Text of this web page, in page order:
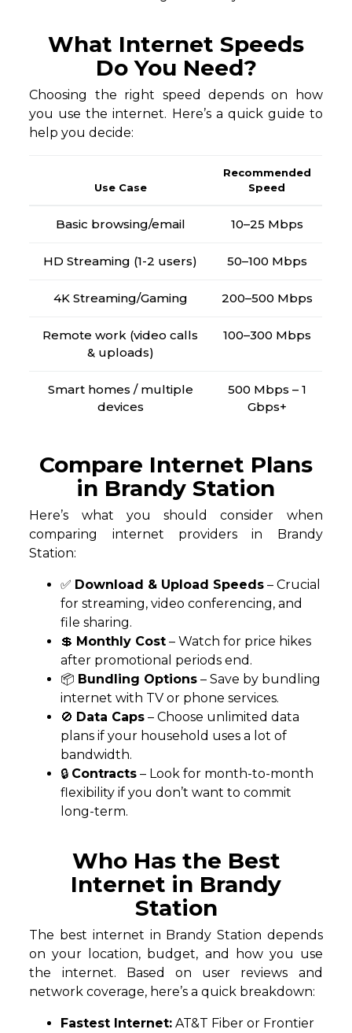
What Internet Speeds
Do You Need?
Choosing the right speed depends on how
you use the internet. Here’s a quick guide to
help you decide:
Use Case
Recommended
Speed
Basic browsing/email 10–25 Mbps
HD Streaming (1-2 users) 50–100 Mbps
4K Streaming/Gaming 200–500 Mbps
Remote work (video calls
& uploads)
100–300 Mbps
Smart homes / multiple
devices
500 Mbps – 1
Gbps+
Compare Internet Plans
in Brandy Station
Here’s what you should consider when
comparing internet providers in Brandy
Station:
✅ Download & Upload Speeds – Crucial
for streaming, video conferencing, and
file sharing.
💲 Monthly Cost – Watch for price hikes
after promotional periods end.
📦 Bundling Options – Save by bundling
internet with TV or phone services.
🚫 Data Caps – Choose unlimited data
plans if your household uses a lot of
bandwidth.
🔒 Contracts – Look for month-to-month
flexibility if you don’t want to commit
long-term.
Who Has the Best
Internet in Brandy
Station
The best internet in Brandy Station depends
on your location, budget, and how you use
the internet. Based on user reviews and
network coverage, here’s a quick breakdown:
Fastest Internet: AT&T Fiber or Frontier